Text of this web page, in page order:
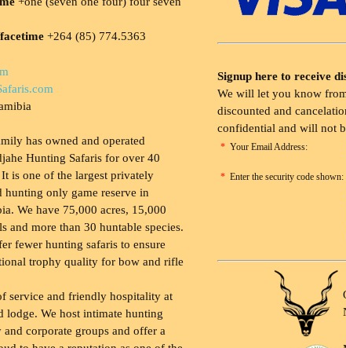
+264 (85) 774.5363
has owned and operated
Hunting Safaris for over 40
It is one of the largest privately
hunting only game reserve in
We have 75,000 acres, 15,000
and more than 30 huntable species.
fewer hunting safaris to ensure
trophy quality for bow and rifle
service and friendly hospitality at
lodge. We host intimate hunting
corporate groups and offer a
Signup here to receive
We will let you know
discounted and
confidential and will not
* Your Email Address:
* Enter the security code shown: